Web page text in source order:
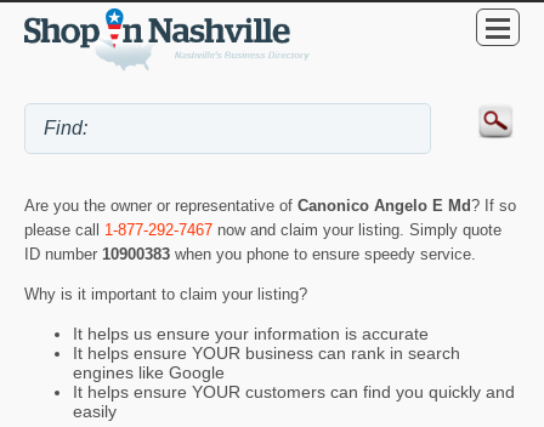
Are you the owner or representative of Canonico Angelo E Md? If so
please call 1-877-292-7467 now and claim your listing. Simply quote
ID number 10900383 when you phone to ensure speedy service.
Why is it important to claim your listing?
It helps us ensure your information is accurate
It helps ensure YOUR business can rank in search
engines like Google
It helps ensure YOUR customers can find you quickly and
easily